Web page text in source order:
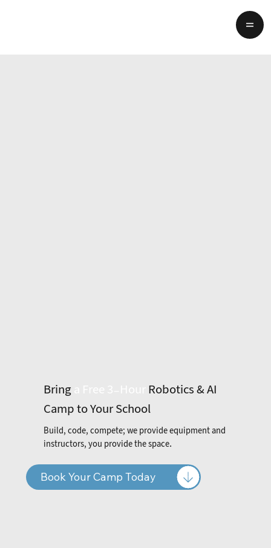
Bring
Robotics & AI
Camp to Your School
Build, code, compete; we provide equipment and
instructors, you provide the space.
Book Your Camp Today